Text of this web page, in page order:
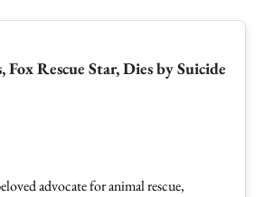
Rescue Star, Dies by Suicide
advocate for animal rescue,